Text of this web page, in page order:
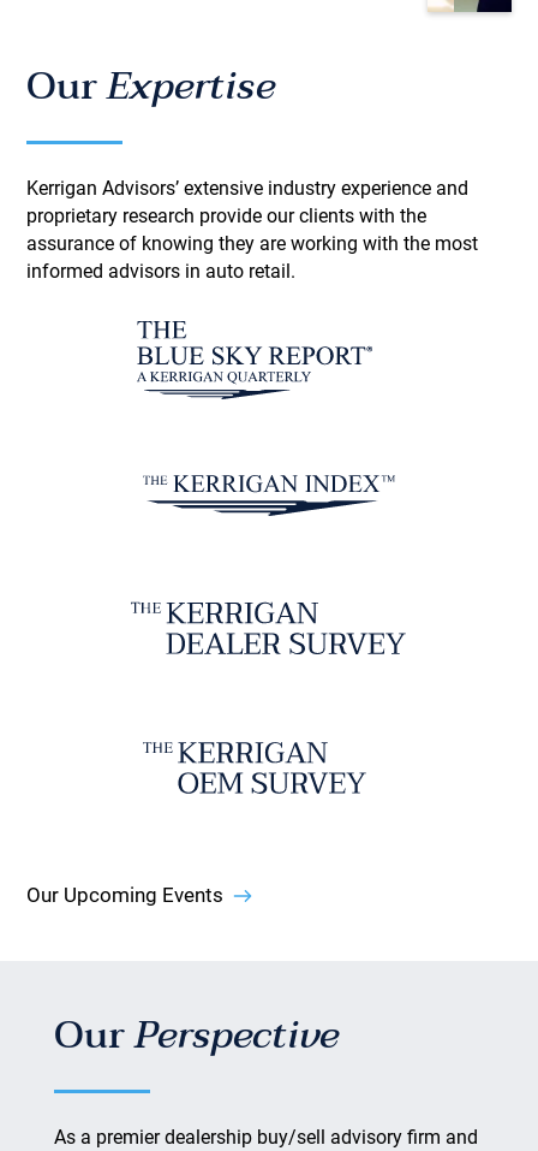
OurExpertise
Kerrigan Advisors’ extensive industry experience and
proprietary research provide our clients with the
assurance of knowing they are working with the most
informed advisors in auto retail.
Our Upcoming Events
OurPerspective
As a premier dealership buy/sell advisory firm and